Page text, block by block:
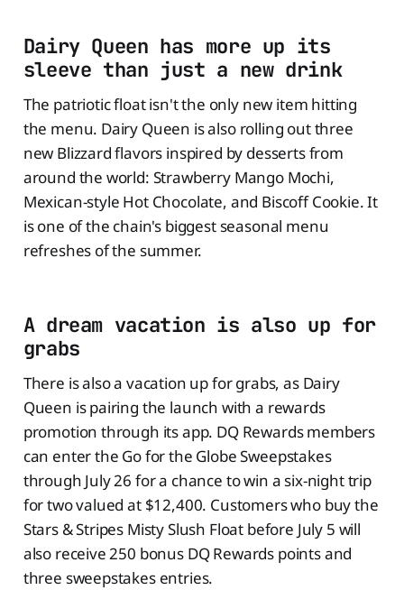
Dairy Queen has more up its
sleeve than just a new drink
The patriotic float isn't the only new item hitting
the menu. Dairy Queen is also rolling out three
new Blizzard flavors inspired by desserts from
around the world: Strawberry Mango Mochi,
Mexican-style Hot Chocolate, and Biscoff Cookie. It
is one of the chain's biggest seasonal menu
refreshes of the summer.
A dream vacation is also up for
grabs
There is also a vacation up for grabs, as Dairy
Queen is pairing the launch with a rewards
promotion through its app. DQ Rewards members
can enter the Go for the Globe Sweepstakes
through July 26 for a chance to win a six-night trip
for two valued at $12,400. Customers who buy the
Stars & Stripes Misty Slush Float before July 5 will
also receive 250 bonus DQ Rewards points and
three sweepstakes entries.